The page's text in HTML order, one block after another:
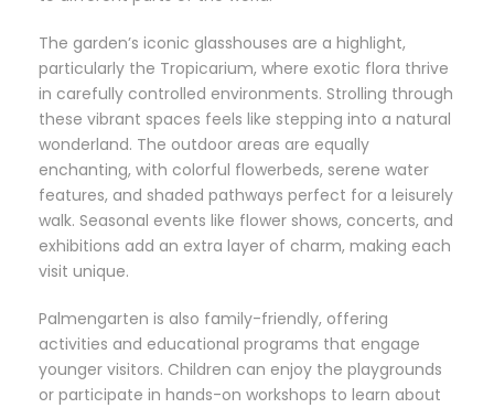
The garden’s iconic glasshouses are a highlight,
particularly the Tropicarium, where exotic flora thrive
in carefully controlled environments. Strolling through
these vibrant spaces feels like stepping into a natural
wonderland. The outdoor areas are equally
enchanting, with colorful flowerbeds, serene water
features, and shaded pathways perfect for a leisurely
walk. Seasonal events like flower shows, concerts, and
exhibitions add an extra layer of charm, making each
visit unique.
Palmengarten is also family-friendly, offering
activities and educational programs that engage
younger visitors. Children can enjoy the playgrounds
or participate in hands-on workshops to learn about